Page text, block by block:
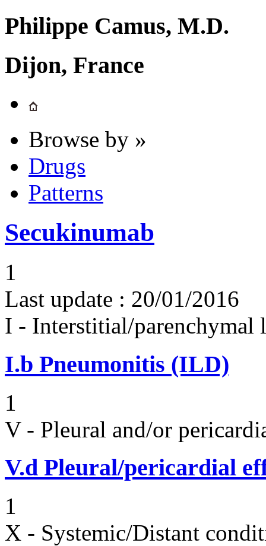
Philippe Camus, M.D.
Dijon, France
Browse by »
Drugs
Patterns
Secukinumab
1
Last update : 20/01/2016
I - Interstitial/parenchymal
I.b Pneumonitis (ILD)
1
V - Pleural and/or
V.d Pleural/pericardial
1
X - Systemic/Distant